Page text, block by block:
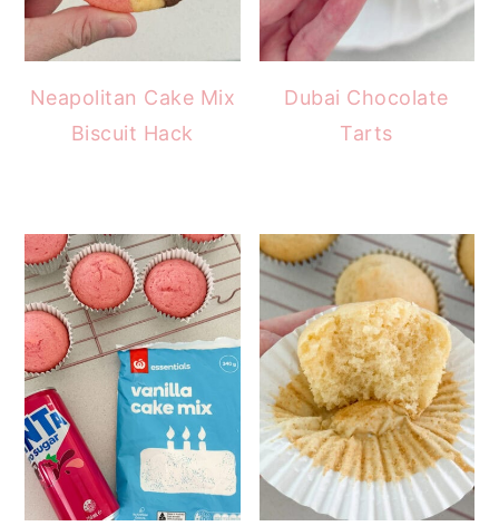
Neapolitan Cake Mix
Biscuit Hack
Dubai Chocolate
Tarts